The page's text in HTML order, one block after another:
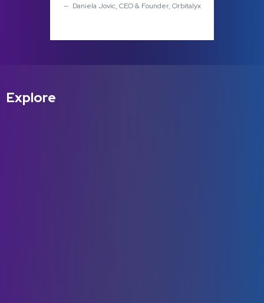
Daniela Jovic, CEO & Founder, Orbitalyx
Explore